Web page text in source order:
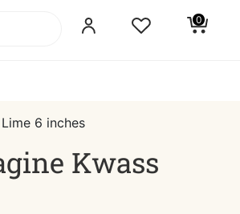
0
6 inches
Kwass